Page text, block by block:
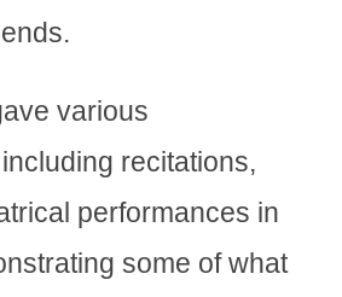
various
recitations,
performances in
some of what